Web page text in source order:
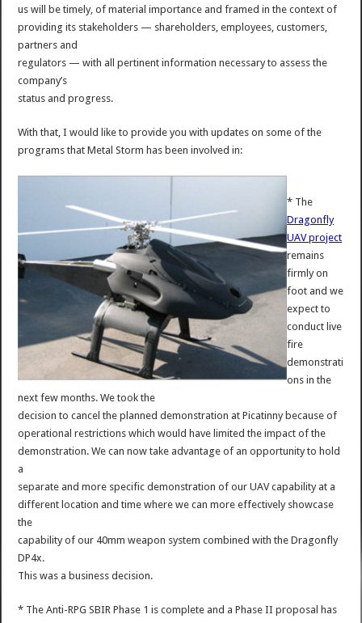
us will be timely, of material importance and framed in the context of
providing its stakeholders — shareholders, employees, customers,
partners and
regulators — with all pertinent information necessary to assess the
company’s
status and progress.
With that, I would like to provide you with updates on some of the
programs that Metal Storm has been involved in:
* The
Dragonfly
UAV project
remains
firmly on
foot and we
expect to
conduct live
fire
demonstrati
ons in the
next few months. We took the
decision to cancel the planned demonstration at Picatinny because of
operational restrictions which would have limited the impact of the
demonstration. We can now take advantage of an opportunity to hold
a
separate and more specific demonstration of our UAV capability at a
different location and time where we can more effectively showcase
the
capability of our 40mm weapon system combined with the Dragonfly
DP4x.
This was a business decision.
* The Anti-RPG SBIR Phase 1 is complete and a Phase II proposal has